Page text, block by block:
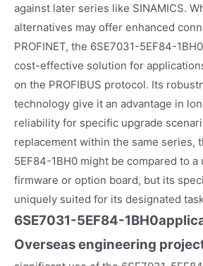
against later series like SINAMICS.
alternatives may offer enhanced
PROFINET, the 6SE7031-5EF84-
cost-effective solution for
on the PROFIBUS protocol. Its
technology give it an advantage in
reliability for specific upgrade
replacement within the same series,
5EF84-1BH0 might be compared to
firmware or option board, but its
uniquely suited for its designated
6SE7031-5EF84-1BH0
Overseas engineering